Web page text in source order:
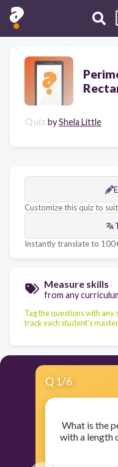
Quiz byShela Little
Customize this quiz to
Instantly translate to
Measure skills
from any
Tag the questions with any
track each student's
Q 1/6
What is the
with a length